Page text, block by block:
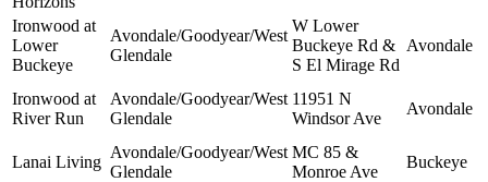
Ironwood at
Lower
Buckeye
Avondale/Goodyear/West
Glendale
W Lower
Buckeye Rd &
S El Mirage Rd
Avondale
Ironwood at
River Run
Avondale/Goodyear/West
Glendale
11951 N
Windsor Ave
Avondale
Lanai Living
Avondale/Goodyear/West
Glendale
MC 85 &
Monroe Ave
Buckeye